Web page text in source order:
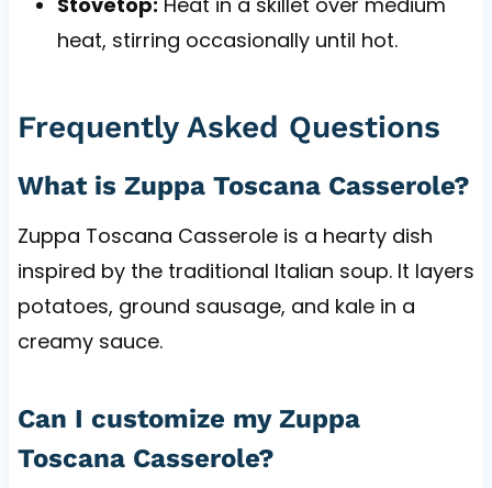
heat, stirring occasionally until hot.
Frequently Asked Questions
What is Zuppa Toscana Casserole?
Zuppa Toscana Casserole is a hearty dish
inspired by the traditional Italian soup. It layers
potatoes, ground sausage, and kale in a
creamy sauce.
Can I customize my Zuppa
Toscana Casserole?